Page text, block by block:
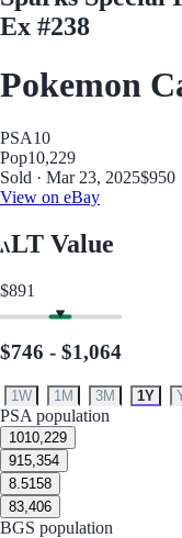
Ex #238
Pokemon
PSA10
Pop10,229
Sold · Mar 23, 2025$950
View on eBay
LT Value
$891
$746 - $1,064
1W 1M 3M 1Y
PSA population
1010,229
915,354
8.5158
83,406
BGS population